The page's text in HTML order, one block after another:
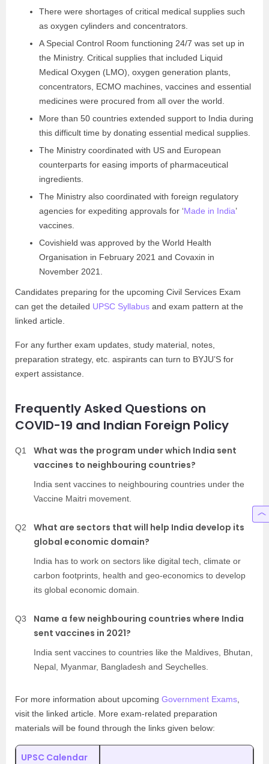
There were shortages of critical medical supplies such
as oxygen cylinders and concentrators.
A Special Control Room functioning 24/7 was set up in
the Ministry. Critical supplies that included Liquid
Medical Oxygen (LMO), oxygen generation plants,
concentrators, ECMO machines, vaccines and essential
medicines were procured from all over the world.
More than 50 countries extended support to India during
this difficult time by donating essential medical supplies.
The Ministry coordinated with US and European
counterparts for easing imports of pharmaceutical
ingredients.
The Ministry also coordinated with foreign regulatory
agencies for expediting approvals for ‘Made in India’
vaccines.
Covishield was approved by the World Health
Organisation in February 2021 and Covaxin in
November 2021.
Candidates preparing for the upcoming Civil Services Exam
can get the detailed UPSC Syllabus and exam pattern at the
linked article.
For any further exam updates, study material, notes,
preparation strategy, etc. aspirants can turn to BYJU’S for
expert assistance.
Frequently Asked Questions on
COVID-19 and Indian Foreign Policy
Q1
What was the program under which India sent
vaccines to neighbouring countries?
India sent vaccines to neighbouring countries under the
Vaccine Maitri movement.
Q2
What are sectors that will help India develop its
global economic domain?
India has to work on sectors like digital tech, climate or
carbon footprints, health and geo-economics to develop
its global economic domain.
Q3
Name a few neighbouring countries where India
sent vaccines in 2021?
India sent vaccines to countries like the Maldives, Bhutan,
Nepal, Myanmar, Bangladesh and Seychelles.
For more information about upcoming Government Exams
visit the linked article. More exam-related preparation
materials will be found through the links given below:
UPSC Calendar